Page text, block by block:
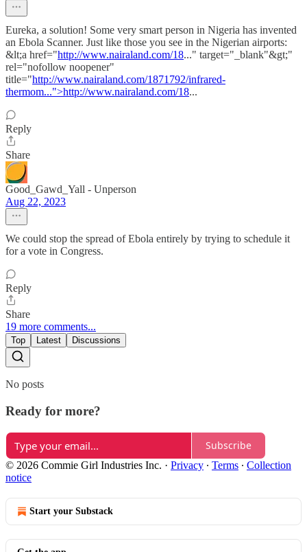
Eureka, a solution! Some very smart person in Nigeria has invented
an Ebola Scanner. Just like those you see in the Nigerian airports:
&lt;a href="http://www.nairaland.com/18..." target="_blank"&gt;"
rel="nofollow noopener"
title="http://www.nairaland.com/1871792/infrared-
thermom...">http://www.nairaland.com/18...
Reply
Share
Good_Gawd_Yall - Unperson
Aug 22, 2023
We could stop the spread of Ebola entirely by trying to schedule it
for a vote in Congress.
Reply
Share
19 more comments...
Top Latest Discussions
No posts
Ready for more?
Subscribe
© 2026 Commie Girl Industries Inc. · Privacy ∙ Terms ∙ Collection
notice
Start your Substack